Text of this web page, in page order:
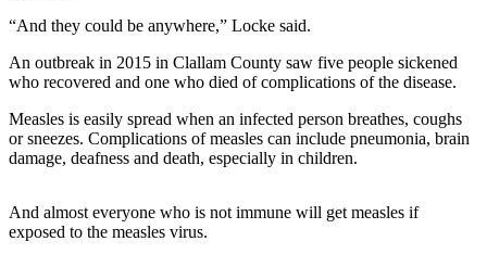
Jefferson
Best
of
West
End
News
Crime
“And they could be anywhere,” Locke said.
An outbreak in 2015 in Clallam County saw five people sickened
who recovered and one who died of complications of the disease.
Measles is easily spread when an infected person breathes, coughs
or sneezes. Complications of measles can include pneumonia, brain
damage, deafness and death, especially in children.
And almost everyone who is not immune will get measles if
exposed to the measles virus.